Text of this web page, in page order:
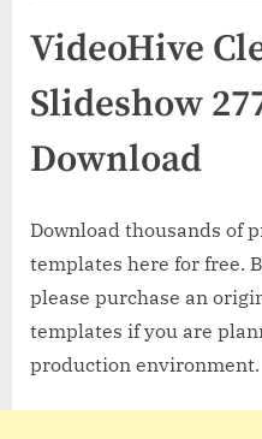
VideoHive
Slideshow
Download
Download thousands of
templates here for free.
please purchase an
templates if you are
production environment.